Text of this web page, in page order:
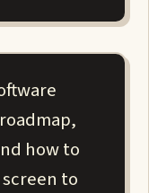
how to
to